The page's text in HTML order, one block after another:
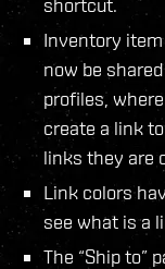
shortcut.
Inventory
now be
profiles,
create a link
links they are
Link colors
see what is a
The “Ship to”